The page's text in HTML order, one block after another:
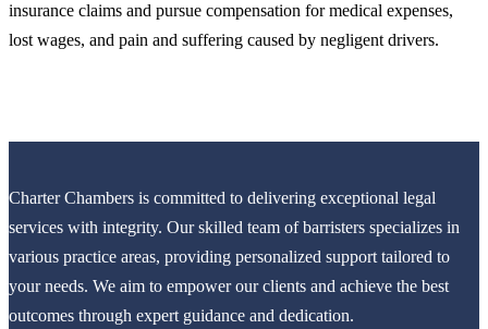
insurance claims and pursue compensation for medical expenses,
lost wages, and pain and suffering caused by negligent drivers.
Charter Chambers is committed to delivering exceptional legal
services with integrity. Our skilled team of barristers specializes in
various practice areas, providing personalized support tailored to
your needs. We aim to empower our clients and achieve the best
outcomes through expert guidance and dedication.